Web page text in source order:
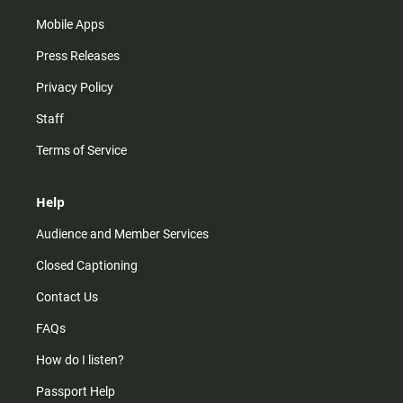
Mobile Apps
Press Releases
Privacy Policy
Staff
Terms of Service
Help
Audience and Member Services
Closed Captioning
Contact Us
FAQs
How do I listen?
Passport Help